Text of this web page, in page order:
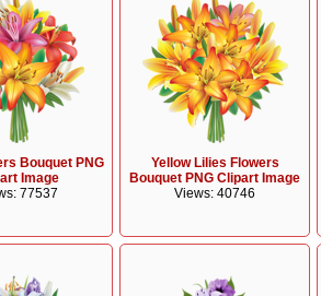
Bouquet PNG
Image
77537
Yellow Lilies Flowers
Bouquet PNG Clipart Image
Views: 40746